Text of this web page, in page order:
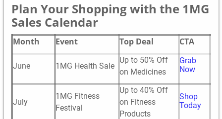
Plan Your Shopping with the 1MG
Sales Calendar
Month Event Top Deal CTA
June 1MG Health Sale
Up to 50% Off
on Medicines
Grab
Now
July
1MG Fitness
Festival
Up to 40% Off
on Fitness
Products
Shop
Today